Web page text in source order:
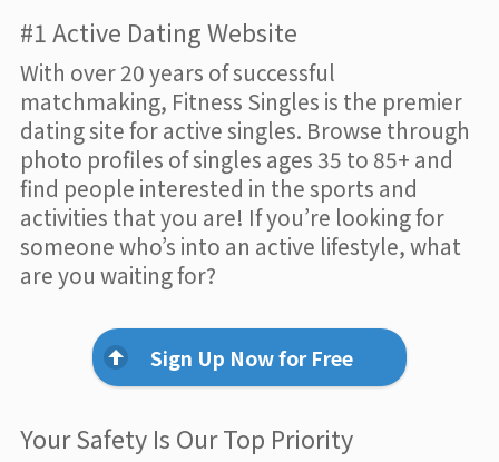
#1 Active Dating Website
With over 20 years of successful
matchmaking, Fitness Singles is the premier
dating site for active singles. Browse through
photo profiles of singles ages 35 to 85+ and
find people interested in the sports and
activities that you are! If you’re looking for
someone who’s into an active lifestyle, what
are you waiting for?
Sign Up Now for Free
Your Safety Is Our Top Priority